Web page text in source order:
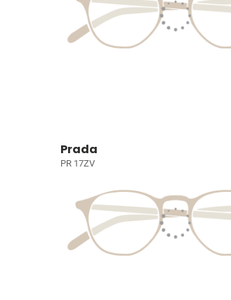
Prada
PR 17ZV